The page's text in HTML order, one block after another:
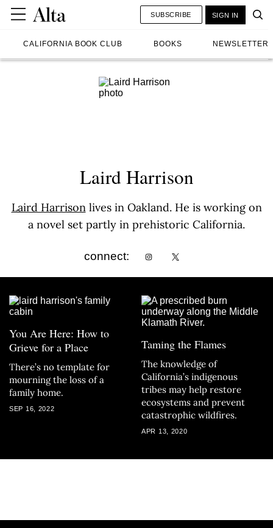
CALIFORNIA BOOK CLUB BOOKS NEWSLETTER
SUBSCRIBE SIGN IN
Laird Harrison
Laird Harrisonlives in Oakland. He is working on
a novel set partly in prehistoric California.
connect:
You Are Here: How to
Grieve for a Place
There’s no template for
mourning the loss of a
family home.
SEP 16, 2022
Taming the Flames
The knowledge of
California’s indigenous
tribes may help restore
ecosystems and prevent
catastrophic wildfires.
APR 13, 2020